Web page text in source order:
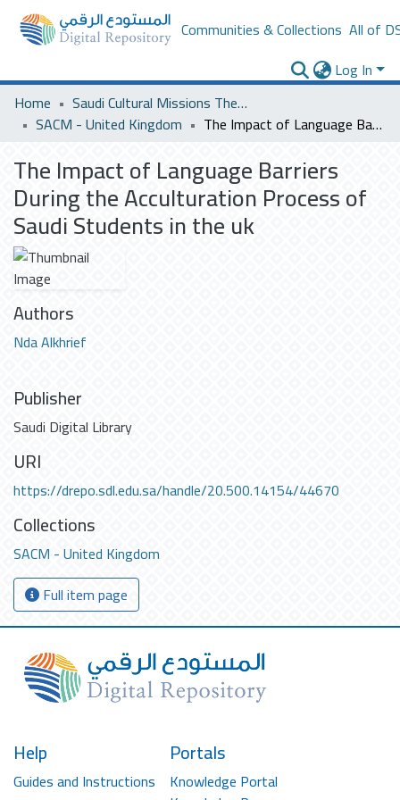
Communities & Collections All of
Log In
Home
Saudi Cultural Missions Theses & Dissertations
SACM - United Kingdom
The Impact of Language Barriers During the Acculturation Process of Saudi Students in the uk
The Impact of Language Barriers
During the Acculturation Process of
Saudi Students in the uk
Authors
Nda Alkhrief
Publisher
Saudi Digital Library
URI
https://drepo.sdl.edu.sa/handle/20.500.14154/44670
Collections
SACM - United Kingdom
Full item page
Help
Guides and Instructions
Portals
Knowledge Portal